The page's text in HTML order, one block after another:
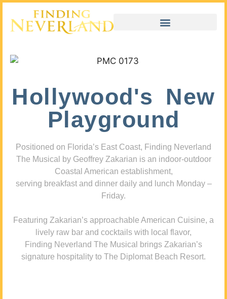
Hollywood's New
Playground
Positioned on Florida’s East Coast, Finding Neverland
The Musical by Geoffrey Zakarian is an indoor-outdoor
Coastal American establishment,
serving breakfast and dinner daily and lunch Monday –
Friday.
Featuring Zakarian’s approachable American Cuisine, a
lively raw bar and cocktails with local flavor,
Finding Neverland The Musical brings Zakarian’s
signature hospitality to The Diplomat Beach Resort.